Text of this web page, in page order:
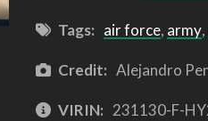
Tags: air force, army,
Credit: Alejandro
VIRIN: 231130-F-